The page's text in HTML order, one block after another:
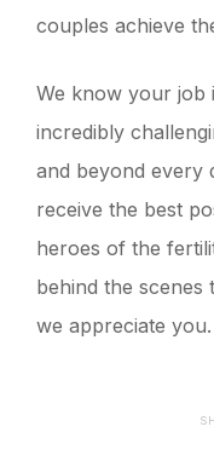
couples achieve
We know your job
incredibly
and beyond every
receive the best
heroes of the
behind the scenes
we appreciate you.